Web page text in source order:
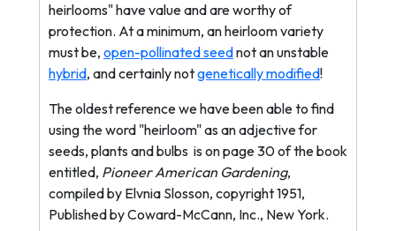
heirlooms" have value and are worthy of
protection. At a minimum, an heirloom variety
must be, open-pollinated seednot an unstable
hybrid, and certainly notgenetically modified!
The oldest reference we have been able to find
using the word "heirloom" as an adjective for
seeds, plants and bulbs is on page 30 of the book
entitled, Pioneer American Gardening,
compiled by Elvnia Slosson, copyright 1951,
Published by Coward-McCann, Inc., New York.